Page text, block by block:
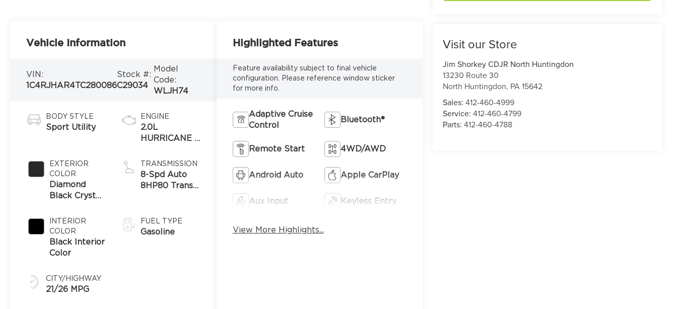
6
7
Visit our Store
Jim Shorkey CDJR North Huntingdon
13230 Route 30
North Huntingdon, PA15642
Sales:412-460-4999
Service:412-460-4799
Parts:412-460-4788
Vehicle Information
VIN:
1C4RJHAR4TC280086
Stock #:
C29034
Model
Code:
WLJH74
BODY STYLE
Sport Utility
EXTERIOR
COLOR
Diamond
Black Crystal
Exterior Paint
INTERIOR
COLOR
Black Interior
Color
CITY/HIGHWAY
21/26 MPG
ENGINE
2.0L
HURRICANE 4
W/ESS
TRANSMISSION
8-Spd Auto
8HP80 Trans
FUEL TYPE
Gasoline
Highlighted Features
Feature availability subject to final vehicle
configuration. Please reference window sticker
for more info.
Adaptive Cruise
Control
Bluetooth®
Remote Start 4WD/AWD
Android Auto Apple CarPlay
Aux Input Keyless Entry
View More Highlights...